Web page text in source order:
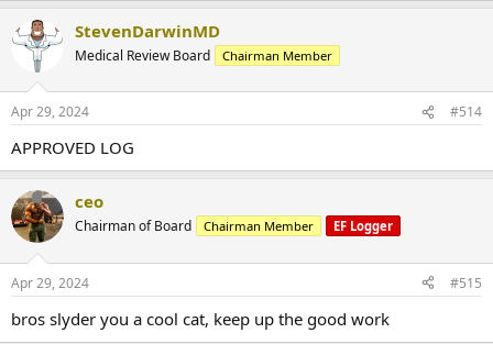
StevenDarwinMD
Medical Review Board Chairman Member
Apr 29, 2024 #514
APPROVED LOG
ceo
Chairman of Board Chairman Member EF Logger
Apr 29, 2024 #515
bros slyder you a cool cat, keep up the good work